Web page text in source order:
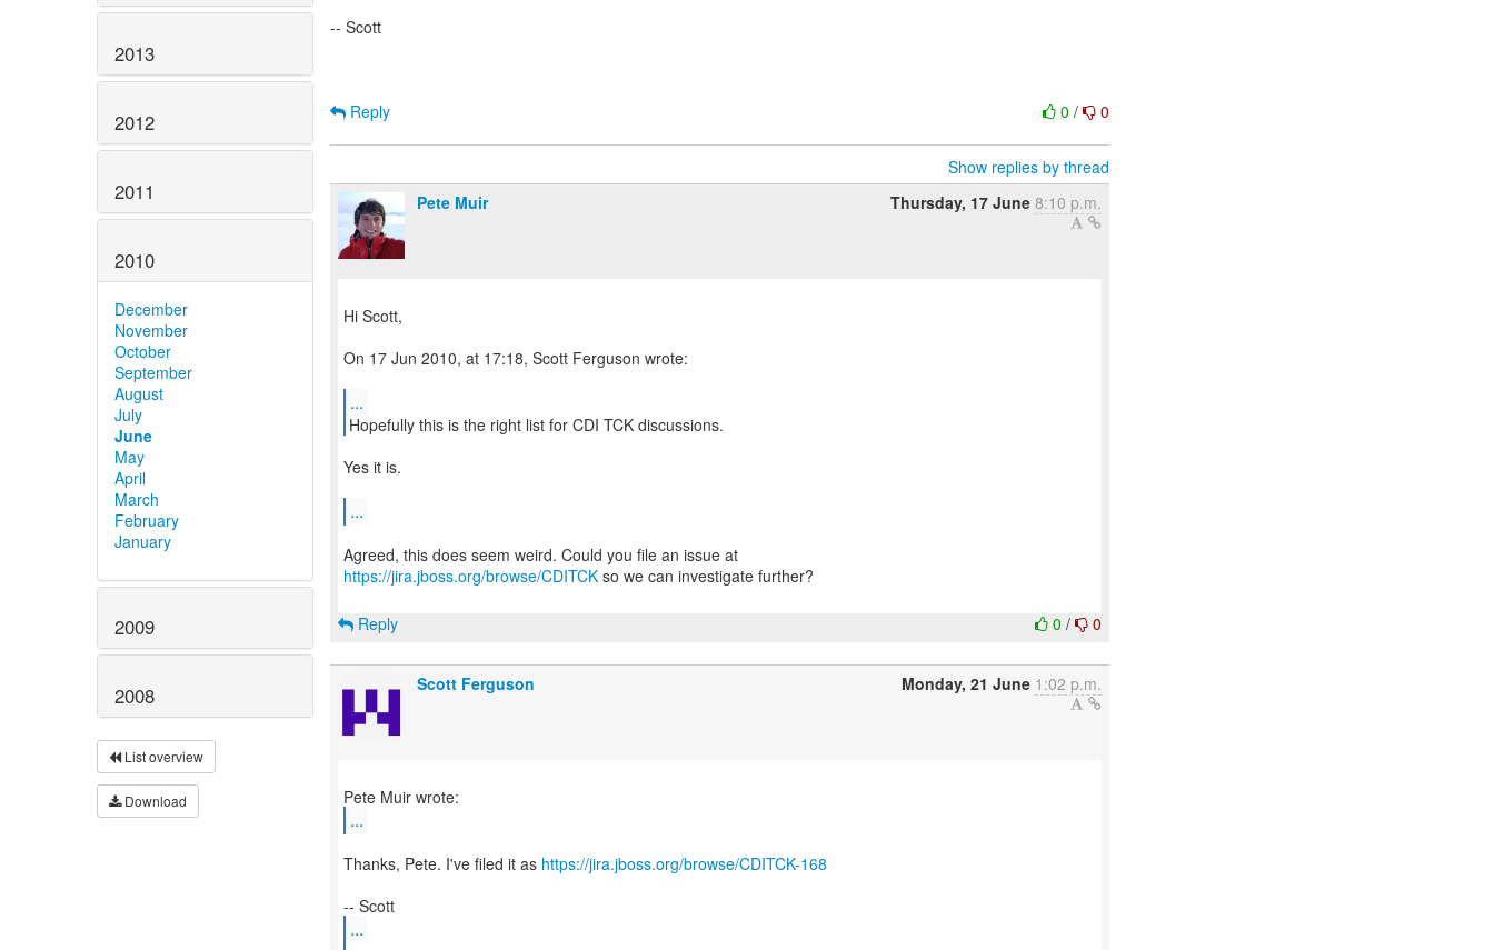
2013
2012
2011
2010
December
November
October
September
August
July
June
May
April
March
February
January
2009
2008
List overview
Download
-- Scott
0/ 0
Reply
Show replies by thread
Pete Muir
Thursday, 17 June 8:10 p.m.
Hi Scott,
On 17 Jun 2010, at 17:18, Scott Ferguson wrote:
...
Hopefully this is the right list for CDI TCK discussions.
Yes it is.
...
https://jira.jboss.org/browse/CDITCK so we can investigate further?
0/ 0
Reply
Scott Ferguson Monday, 21 June 1:02 p.m.
...
Thanks, Pete. I've filed it as https://jira.jboss.org/browse/CDITCK-168
...